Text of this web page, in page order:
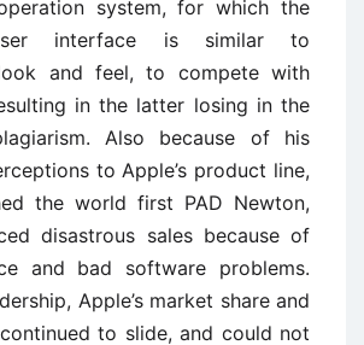
system, for which the
interface is similar to
look and feel, to compete with
in the latter losing in the
Also because of his
to Apple’s product line,
the world first PAD Newton,
disastrous sales because of
and bad software problems.
Apple’s market share and
to slide, and could not